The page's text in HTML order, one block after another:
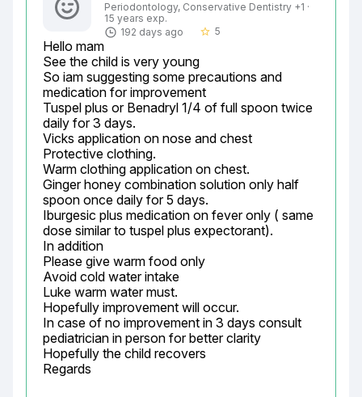
Periodontology, Conservative Dentistry +1 ·
15 years exp.
192 days ago
star_border 5
Hello mam
See the child is very young
So iam suggesting some precautions and
medication for improvement
Tuspel plus or Benadryl 1/4 of full spoon twice
daily for 3 days.
Vicks application on nose and chest
Protective clothing.
Warm clothing application on chest.
Ginger honey combination solution only half
spoon once daily for 5 days.
Iburgesic plus medication on fever only ( same
dose similar to tuspel plus expectorant).
In addition
Please give warm food only
Avoid cold water intake
Luke warm water must.
Hopefully improvement will occur.
In case of no improvement in 3 days consult
pediatrician in person for better clarity
Hopefully the child recovers
Regards